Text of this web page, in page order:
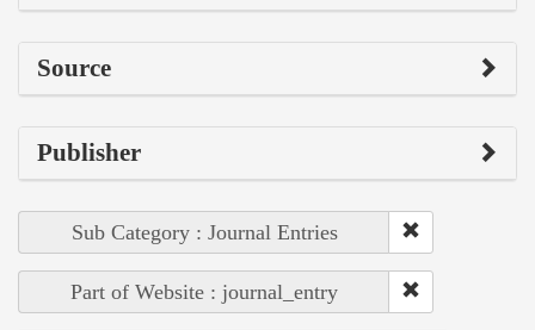
Source
Publisher
Sub Category : Journal Entries
Part of Website : journal_entry